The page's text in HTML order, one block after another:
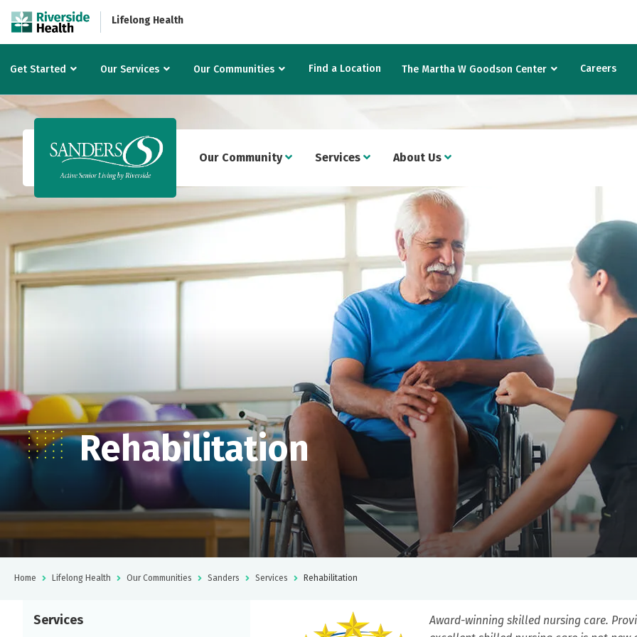
Lifelong Health
Get Started Our Services Our Communities Find a Location The Martha W Goodson Center Careers
Our Community Services About Us
Rehabilitation
Home Lifelong Health Our Communities Sanders Services Rehabilitation
Services
Award-winning skilled nursing care.